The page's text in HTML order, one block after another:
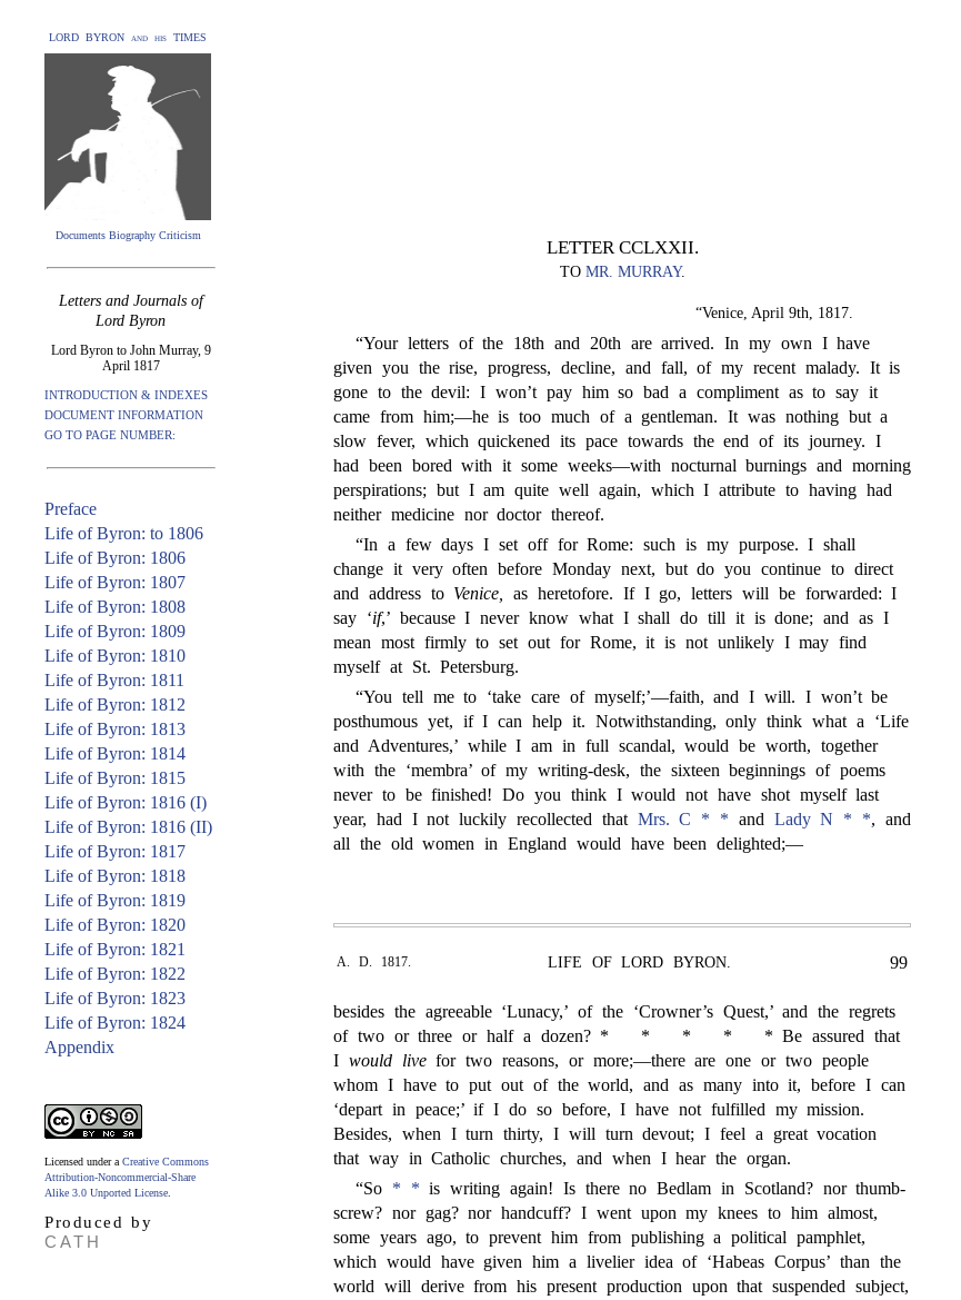
LORD BYRON and his TIMES
Documents Biography Criticism
Letters and Journals of
Lord Byron
Lord Byron to John Murray, 9
April 1817
INTRODUCTION & INDEXES
DOCUMENT INFORMATION
GO TO PAGE NUMBER:
Preface
Life of Byron: to 1806
Life of Byron: 1806
Life of Byron: 1807
Life of Byron: 1808
Life of Byron: 1809
Life of Byron: 1810
Life of Byron: 1811
Life of Byron: 1812
Life of Byron: 1813
Life of Byron: 1814
Life of Byron: 1815
Life of Byron: 1816 (I)
Life of Byron: 1816 (II)
Life of Byron: 1817
Life of Byron: 1818
Life of Byron: 1819
Life of Byron: 1820
Life of Byron: 1821
Life of Byron: 1822
Life of Byron: 1823
Life of Byron: 1824
Appendix
Licensed under a Creative Commons
Attribution-Noncommercial-Share
Alike 3.0 Unported License
Produced by
CATH
LETTER CCLXXII.
TO MR. MURRAY.
“Venice, April 9th, 1817.
“Your letters of the 18th and 20th are arrived. In my own I have
given you the rise, progress, decline, and fall, of my recent malady. It is
gone to the devil: I won’t pay him so bad a compliment as to say it
came from him;—he is too much of a gentleman. It was nothing but a
slow fever, which quickened its pace towards the end of its journey. I
had been bored with it some weeks—with nocturnal burnings and morning
perspirations; but I am quite well again, which I attribute to having had
neither medicine nor doctor thereof.
“In a few days I set off for Rome: such is my purpose. I shall
change it very often before Monday next, but do you continue to direct
and address to Venice,
as heretofore. If I go, letters will be forwarded: I
say ‘if,’ because I never know what I shall do till it is done; and as I
mean most firmly to set out for Rome, it is not unlikely I may find
myself at St. Petersburg.
“You tell me to ‘take care of myself;’—faith, and I will. I won’t be
posthumous yet, if I can help it. Notwithstanding, only think what a ‘Life
and Adventures,’ while I am in full scandal, would be worth, together
with the ‘membra’ of my writing-desk, the sixteen beginnings of poems
never to be finished! Do you think I would not have shot myself last
year, had I not luckily recollected that Mrs. C * * and Lady N * *, and
all the old women in England would have been delighted;—
A. D. 1817. LIFE OF LORD BYRON. 99
besides the agreeable ‘Lunacy,’ of the ‘Crowner’s Quest,’ and the regrets
of two or three or half a dozen? *
* * *
* Be assured that
I would livefor two reasons, or more;—there are one or two people
whom I have to put out of the world, and as many into it, before I can
‘depart in peace;’ if I do so before, I have not fulfilled my mission.
Besides, when I turn thirty, I will turn devout; I feel a great vocation
that way in Catholic churches, and when I hear the organ.
“So * * is writing again! Is there no Bedlam in Scotland? nor thumb-
screw? nor gag? nor handcuff? I went upon my knees to him almost,
some years ago, to prevent him from publishing a political pamphlet,
which would have given him a livelier idea of ‘Habeas Corpus’ than the
world will derive from his present production upon that suspended subject,